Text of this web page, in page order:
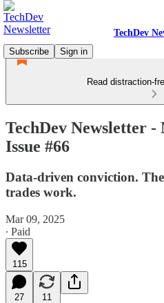
TechDev
Subscribe
Sign in
Read distraction-
TechDev Newsletter
Issue #66
Data-driven conviction.
trades work.
Mar 09, 2025
∙ Paid
115
27 11